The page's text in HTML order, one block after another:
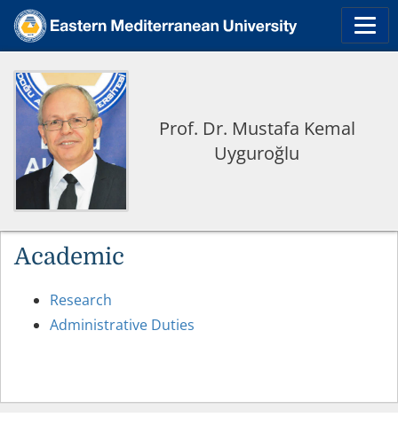
Prof. Dr. Mustafa Kemal
Uyguroğlu
Academic
Research
Administrative Duties